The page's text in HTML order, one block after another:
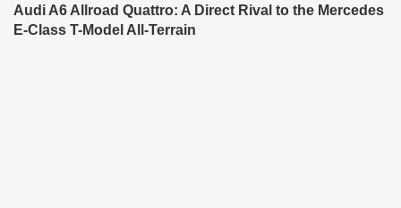
Audi A6 Allroad Quattro: A Direct Rival to the Mercedes
E-Class T-Model All-Terrain